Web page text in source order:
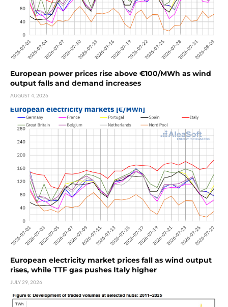
European power prices rise above €100/MWh as wind
output falls and demand increases
AUGUST 4, 2026
European electricity market prices fall as wind output
rises, while TTF gas pushes Italy higher
JULY 29, 2026